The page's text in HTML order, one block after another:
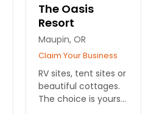
heated pool,
breakfast and more.
The Oasis
Resort
Maupin, OR
Claim Your Business
RV sites, tent sites or
beautiful cottages.
The choice is yours!